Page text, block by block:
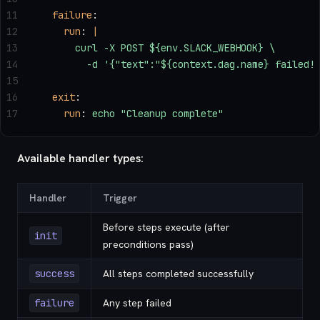
  failure
:
    run
:
|
      curl -X POST ${env.SLACK_WEBHOOK} \
-d '{"text":"${context.dag.name}
  exit
:
    run
: echo "Cleanup complete"
11
12
13
14
15
16
17
Available handler types:
Handler Trigger
init
Before steps execute (after
preconditions pass)
success All steps completed successfully
failure Any step failed